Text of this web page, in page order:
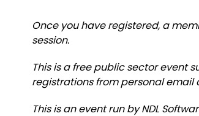
Once you have registered, a
session.
This is a free public sector event
registrations from personal
This is an event run by NDL